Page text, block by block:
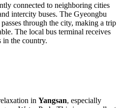
connected to neighboring cities
intercity buses. The Gyeongbu
through the city, making a trip
The local bus terminal receives
in the country.
in Yangsan, especially